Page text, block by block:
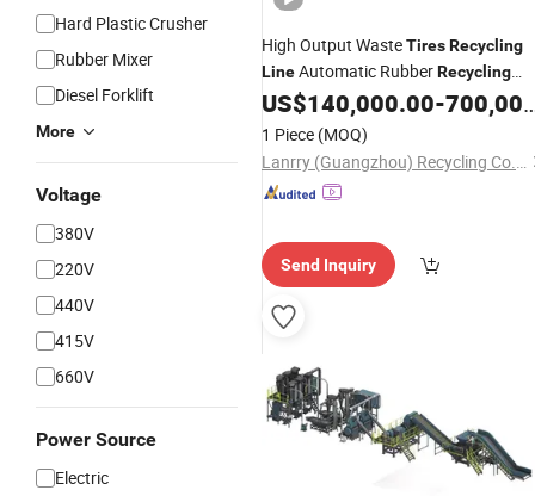
Hard Plastic Crusher
Rubber Mixer
Diesel Forklift
More
Voltage
380V
220V
440V
415V
660V
Power Source
Electric
High Output WasteTiresRecycling
LineAutomatic RubberRecycling
Line
US$140,000.00-700,000.00
1 Piece (MOQ)
Lanrry (Guangzhou) Recycling Co., Ltd
Send Inquiry